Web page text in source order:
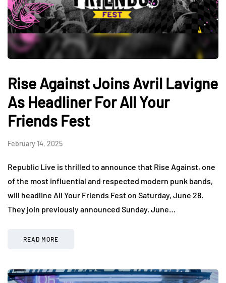
Rise Against Joins Avril Lavigne
As Headliner For All Your
Friends Fest
February 14, 2025
Republic Live is thrilled to announce that Rise Against, one
of the most influential and respected modern punk bands,
will headline All Your Friends Fest on Saturday, June 28.
They join previously announced Sunday, June…
READ MORE